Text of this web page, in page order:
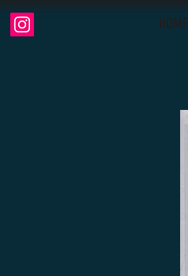
HOME